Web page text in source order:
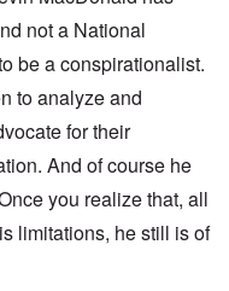
not a National
be a conspirationalist.
to analyze and
for their
And of course he
you realize that, all
limitations, he still is of